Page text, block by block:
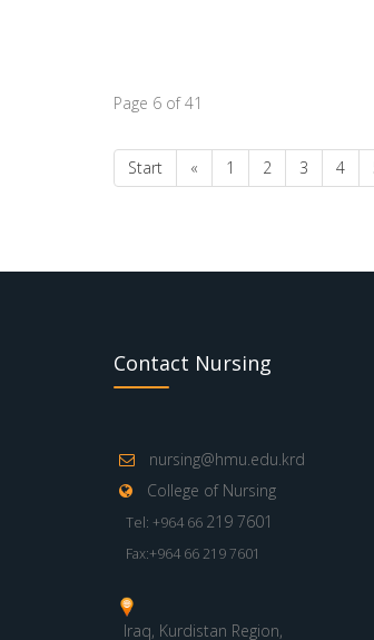
Page 6 of 41
Start « 1 2 3 4
Contact Nursing
nursing@hmu.edu.krd
College of Nursing
Tel: +964 66 219 7601
Fax:+964 66 219 7601
Iraq, Kurdistan Region,